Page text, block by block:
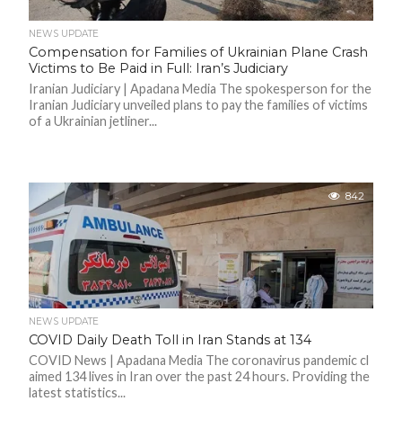
NEWS UPDATE
Compensation for Families of Ukrainian Plane Crash
Victims to Be Paid in Full: Iran’s Judiciary
Iranian Judiciary | Apadana Media The spokesperson for the
Iranian Judiciary unveiled plans to pay the families of victims
of a Ukrainian jetliner...
842
NEWS UPDATE
COVID Daily Death Toll in Iran Stands at 134
COVID News | Apadana Media The coronavirus pandemic cl
aimed 134 lives in Iran over the past 24 hours. Providing the
latest statistics...